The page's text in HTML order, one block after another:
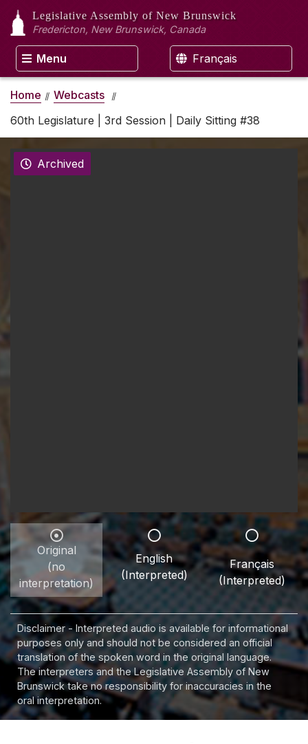
Legislative Assembly of New Brunswick
Fredericton, New Brunswick, Canada
Menu Français
Home
Webcasts
60th Legislature | 3rd Session | Daily Sitting #38
Archived
Original
(no
interpretation)
English
(Interpreted)
Français
(Interpreted)
Disclaimer - Interpreted audio is available for informational
purposes only and should not be considered an official
translation of the spoken word in the original language.
The interpreters and the Legislative Assembly of New
Brunswick take no responsibility for inaccuracies in the
oral interpretation.